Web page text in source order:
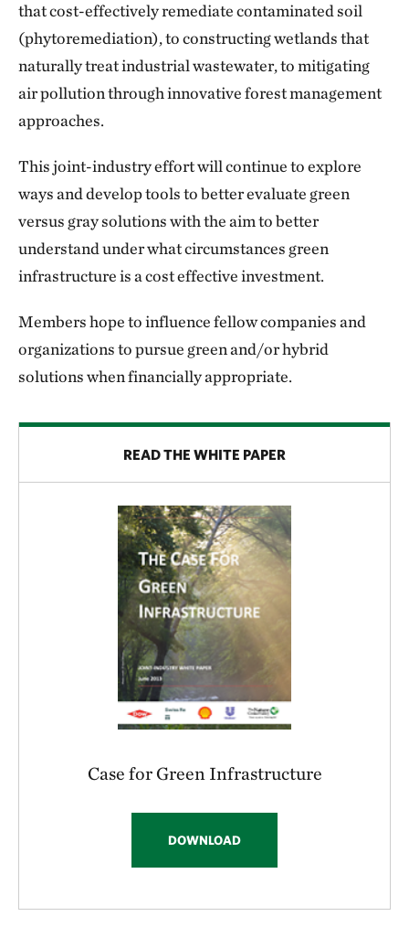
that cost-effectively remediate contaminated soil
(phytoremediation), to constructing wetlands that
naturally treat industrial wastewater, to mitigating
air pollution through innovative forest management
approaches.
This joint-industry effort will continue to explore
ways and develop tools to better evaluate green
versus gray solutions with the aim to better
understand under what circumstances green
infrastructure is a cost effective investment.
Members hope to influence fellow companies and
organizations to pursue green and/or hybrid
solutions when financially appropriate.
READ THE WHITE PAPER
Case for Green Infrastructure
DOWNLOAD